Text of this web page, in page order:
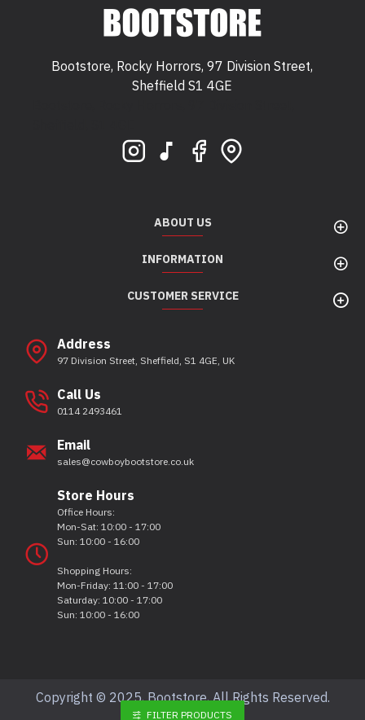
Bootstore, Rocky Horrors, 97 Division Street,
Sheffield S1 4GE
ABOUT US
INFORMATION
CUSTOMER SERVICE
Address
97 Division Street, Sheffield, S1 4GE, UK
Call Us
0114 2493461
Email
sales@cowboybootstore.co.uk
Store Hours
Office Hours:
Mon-Sat: 10:00 - 17:00
Sun: 10:00 - 16:00
Shopping Hours:
Mon-Friday: 11:00 - 17:00
Saturday: 10:00 - 17:00
Sun: 10:00 - 16:00
Copyright © 2025, Bootstore, All Rights Reserved.
FILTER PRODUCTS